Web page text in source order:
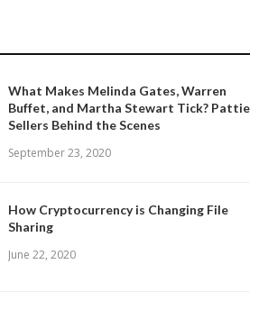
What Makes Melinda Gates, Warren
Buffet, and Martha Stewart Tick? Pattie
Sellers Behind the Scenes
September 23, 2020
How Cryptocurrency is Changing File
Sharing
June 22, 2020